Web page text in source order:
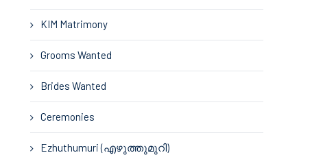
KIM Matrimony
Grooms Wanted
Brides Wanted
Ceremonies
Ezhuthumuri (എഴുത്തുമുറി)